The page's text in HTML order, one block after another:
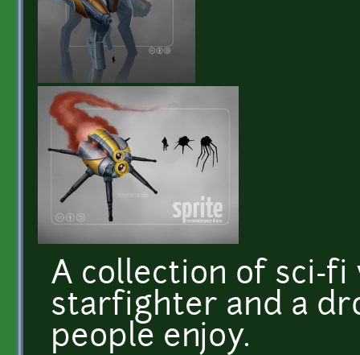
A collection of sci-fi
starfighter and a
people enjoy.